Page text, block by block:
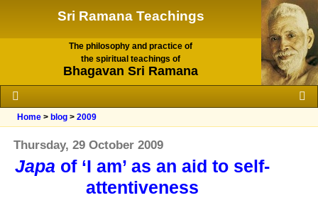
Sri Ramana Teachings
The philosophy and practice of
the spiritual teachings of
Bhagavan Sri Ramana
Home > blog >2009
Thursday, 29 October 2009
Japaof ‘I am’ as an aid to self-
attentiveness